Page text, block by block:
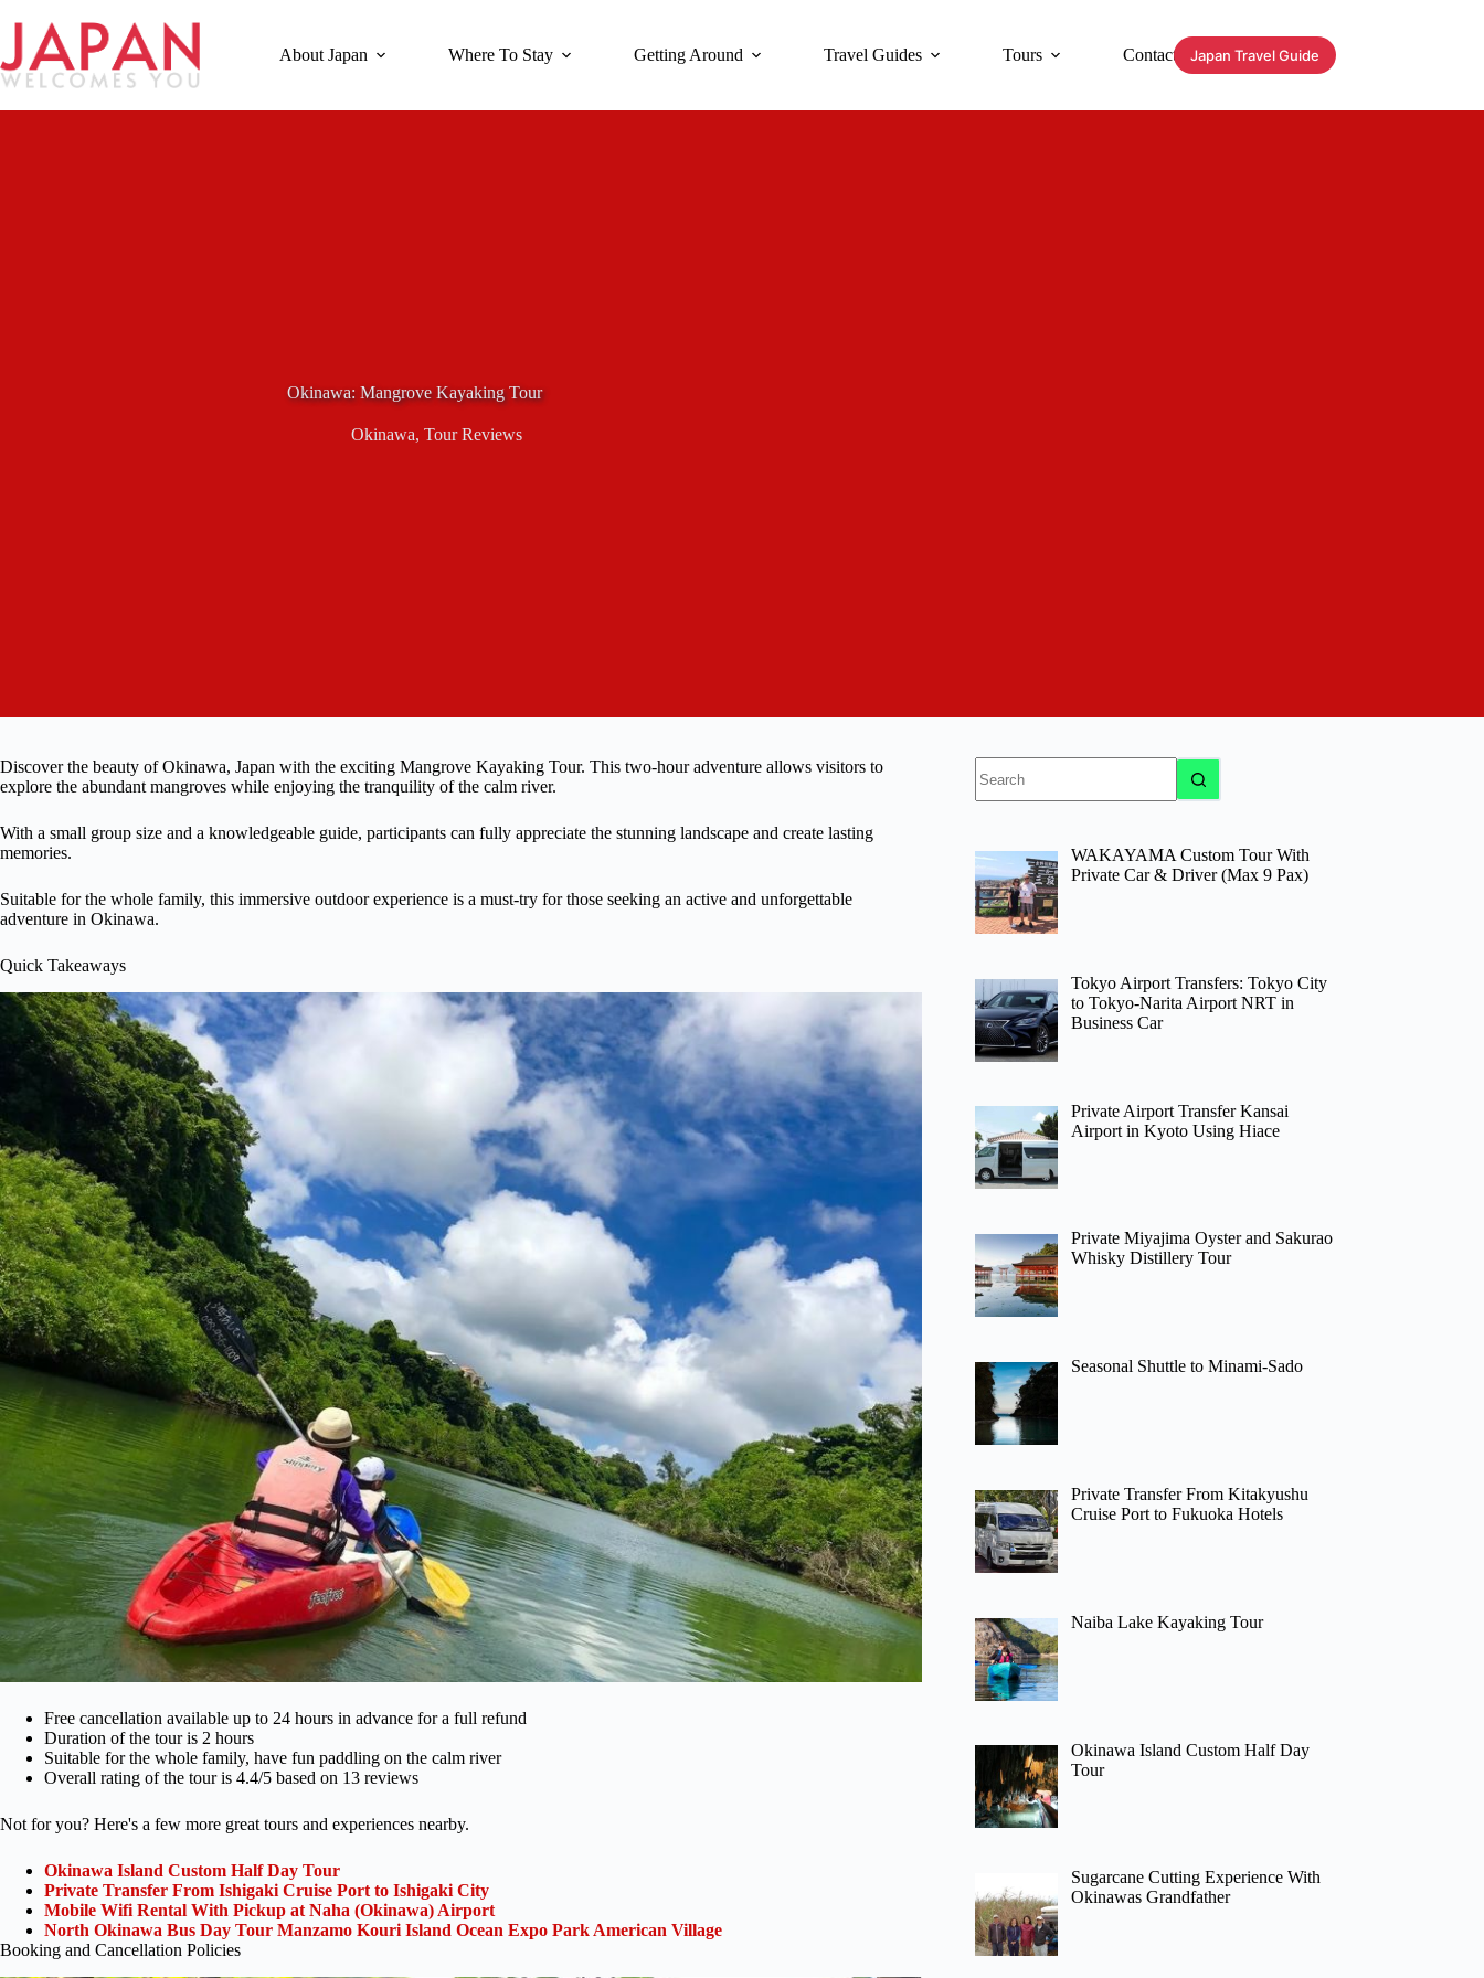
content
About Japan Where To Stay Getting Around Travel Guides Tours Contact Japan Travel Guide
Okinawa: Mangrove Kayaking Tour
Okinawa, Tour Reviews
Discover the beauty of Okinawa, Japan with the exciting Mangrove Kayaking Tour. This two-hour adventure allows visitors to
explore the abundant mangroves while enjoying the tranquility of the calm river.
With a small group size and a knowledgeable guide, participants can fully appreciate the stunning landscape and create lasting
memories.
Suitable for the whole family, this immersive outdoor experience is a must-try for those seeking an active and unforgettable
adventure in Okinawa.
Quick Takeaways
Free cancellation available up to 24 hours in advance for a full refund
Duration of the tour is 2 hours
Suitable for the whole family, have fun paddling on the calm river
Overall rating of the tour is 4.4/5 based on 13 reviews
Not for you? Here's a few more great tours and experiences nearby.
Okinawa Island Custom Half Day Tour
Private Transfer From Ishigaki Cruise Port to Ishigaki City
Mobile Wifi Rental With Pickup at Naha (Okinawa) Airport
North Okinawa Bus Day Tour Manzamo Kouri Island Ocean Expo Park American Village
Booking and Cancellation Policies
results
WAKAYAMA Custom Tour With
Private Car & Driver (Max 9 Pax)
Tokyo Airport Transfers: Tokyo City
to Tokyo-Narita Airport NRT in
Business Car
Private Airport Transfer Kansai
Airport in Kyoto Using Hiace
Private Miyajima Oyster and Sakurao
Whisky Distillery Tour
Seasonal Shuttle to Minami-Sado
Private Transfer From Kitakyushu
Cruise Port to Fukuoka Hotels
Naiba Lake Kayaking Tour
Okinawa Island Custom Half Day
Tour
Sugarcane Cutting Experience With
Okinawas Grandfather